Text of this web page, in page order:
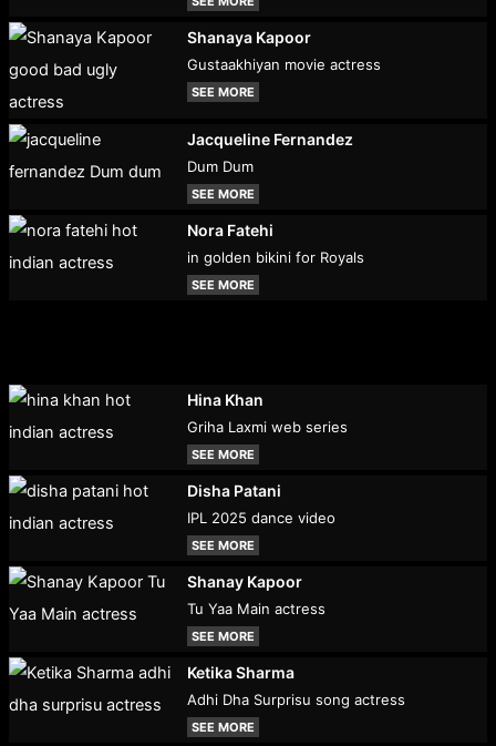
Shanaya Kapoor
Gustaakhiyan movie actress
SEE MORE
Jacqueline Fernandez
Dum Dum
SEE MORE
Nora Fatehi
in golden bikini for Royals
SEE MORE
Hina Khan
Griha Laxmi web series
SEE MORE
Disha Patani
IPL 2025 dance video
SEE MORE
Shanay Kapoor
Tu Yaa Main actress
SEE MORE
Ketika Sharma
Adhi Dha Surprisu song actress
SEE MORE